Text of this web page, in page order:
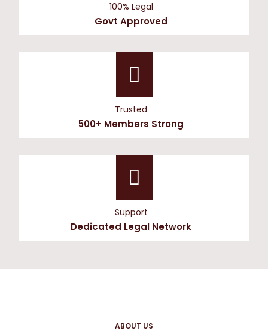
100% Legal
Govt Approved
Trusted
500+ Members Strong
Support
Dedicated Legal Network
ABOUT US